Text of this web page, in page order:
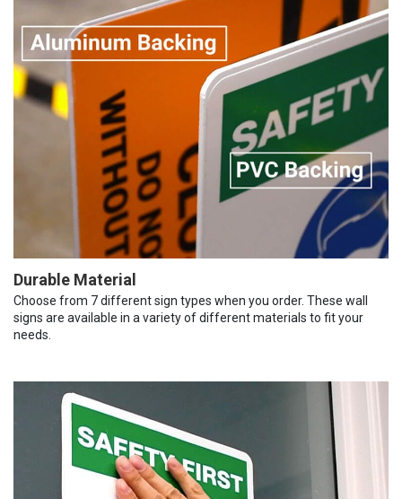
Durable Material
Choose from 7 different sign types when you order. These wall
signs are available in a variety of different materials to fit your
needs.